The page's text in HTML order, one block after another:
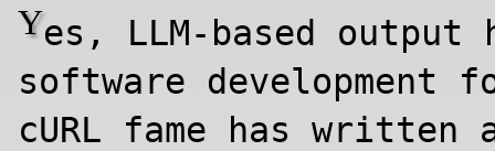
Yes, LLM-based
software development
cURL fame has